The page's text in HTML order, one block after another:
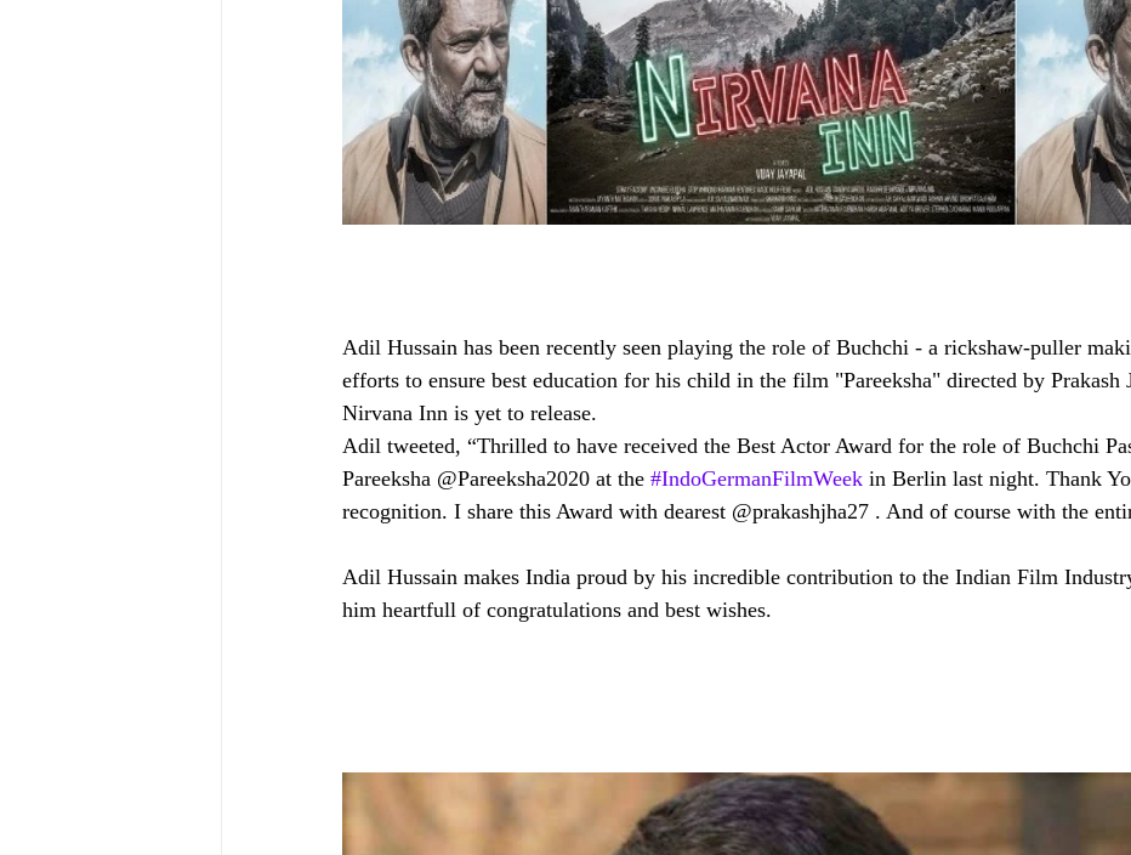
Adil Hussain has been recently seen playing the role of Buchchi - a rickshaw-puller
efforts to ensure best education for his child in the film "Pareeksha" directed by Prakash
Nirvana Inn is yet to release.
Adil tweeted, “Thrilled to have received the Best Actor Award for the role of Buchchi
Pareeksha @Pareeksha2020 at the #IndoGermanFilmWeek in Berlin last night. Thank
recognition. I share this Award with dearest @prakashjha27 . And of course with the
Adil Hussain makes India proud by his incredible contribution to the Indian Film
him heartfull of congratulations and best wishes.